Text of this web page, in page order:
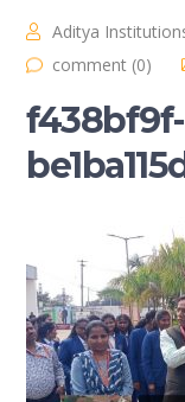
Aditya
comment (0)